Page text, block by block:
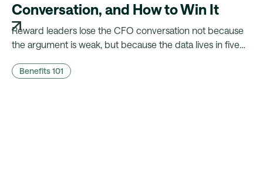
Conversation, and How to Win It
Reward leaders lose the CFO conversation not because
the argument is weak, but because the data lives in five
hear, and what it takes to walk in with it.
Benefits 101